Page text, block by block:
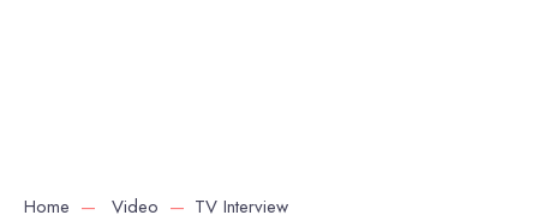
Home Video TV Interview